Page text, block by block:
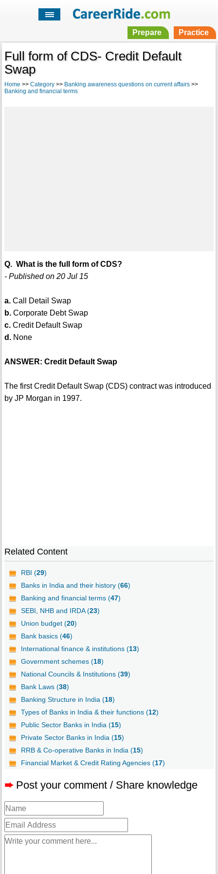
Prepare Practice
Full form of CDS- Credit Default
Swap
Home >> Category>> Banking awareness questions on current affairs>>
Banking and financial terms
Q. What is the full form of CDS?
- Published on 20 Jul 15
a.Call Detail Swap
b.Corporate Debt Swap
c.Credit Default Swap
d.None
ANSWER: Credit Default Swap
The first Credit Default Swap (CDS) contract was introduced
by JP Morgan in 1997.
Related Content
RBI (29)
Banks in India and their history (66)
Banking and financial terms (47)
SEBI, NHB and IRDA (23)
Union budget (20)
Bank basics (46)
International finance & institutions (13)
Government schemes (18)
National Councils & Institutions (39)
Bank Laws (38)
Banking Structure in India (18)
Types of Banks in India & their functions (12)
Public Sector Banks in India (15)
Private Sector Banks in India (15)
RRB & Co-operative Banks in India (15)
Financial Market & Credit Rating Agencies (17)
➨ Post your comment / Share knowledge